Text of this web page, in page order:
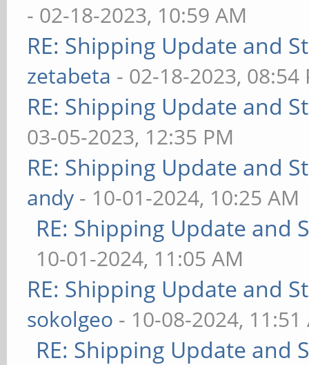
- 02-18-2023, 10:59 AM
RE: Shipping Update and
zetabeta - 02-18-2023, 08:54
RE: Shipping Update and
03-05-2023, 12:35 PM
RE: Shipping Update and
andy - 10-01-2024, 10:25 AM
RE: Shipping Update and
10-01-2024, 11:05 AM
RE: Shipping Update and
sokolgeo - 10-08-2024, 11:51
RE: Shipping Update and